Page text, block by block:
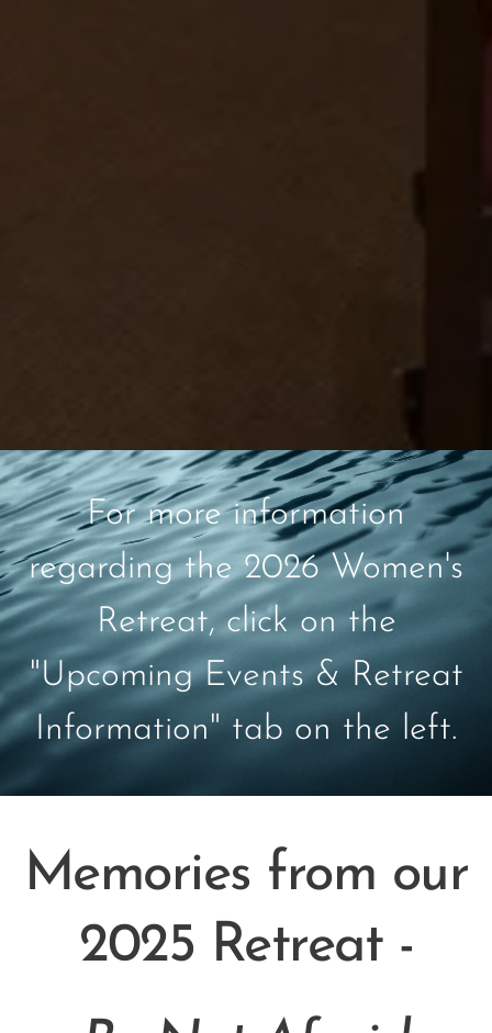
For more information
regarding the 2026 Women's
Retreat, click on the
"Upcoming Events & Retreat
Information" tab on the left.
Memories from our
2025 Retreat -